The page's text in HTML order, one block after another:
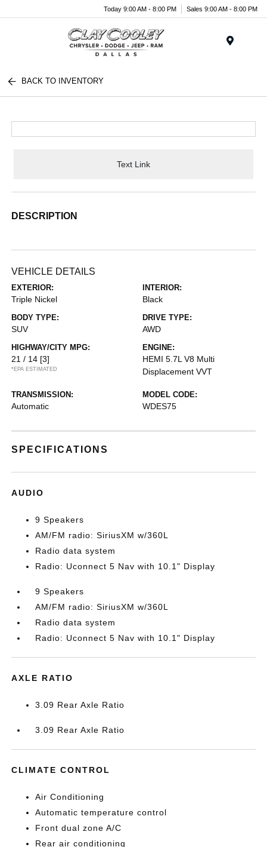
Today 9:00 AM - 8:00 PM Sales 9:00 AM - 8:00 PM
BACK TO INVENTORY
Text Link
DESCRIPTION
VEHICLE DETAILS
EXTERIOR:
Triple Nickel
INTERIOR:
Black
BODY TYPE:
SUV
DRIVE TYPE:
AWD
HIGHWAY/CITY MPG:
21 / 14 [3]
*EPA ESTIMATED
ENGINE:
HEMI 5.7L V8 Multi
Displacement VVT
TRANSMISSION:
Automatic
MODEL CODE:
WDES75
SPECIFICATIONS
AUDIO
9 Speakers
AM/FM radio: SiriusXM w/360L
Radio data system
Radio: Uconnect 5 Nav with 10.1" Display
9 Speakers
AM/FM radio: SiriusXM w/360L
Radio data system
Radio: Uconnect 5 Nav with 10.1" Display
AXLE RATIO
3.09 Rear Axle Ratio
3.09 Rear Axle Ratio
CLIMATE CONTROL
Air Conditioning
Automatic temperature control
Front dual zone A/C
Rear air conditioning